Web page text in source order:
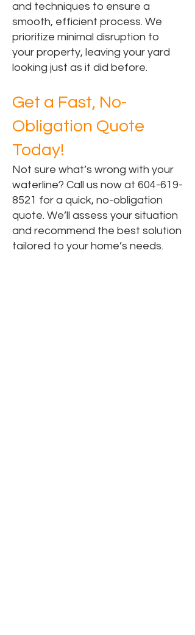
and techniques to ensure a
smooth, efficient process. We
prioritize minimal disruption to
your property, leaving your yard
looking just as it did before.
Get a Fast, No-
Obligation Quote
Today!
Not sure what’s wrong with your
waterline? Call us now at 604-619-
8521 for a quick, no-obligation
quote. We’ll assess your situation
and recommend the best solution
tailored to your home’s needs.